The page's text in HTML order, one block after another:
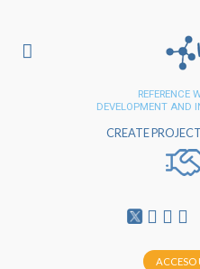
REFERENCE
DEVELOPMENT AND
CREATE
ACCESO